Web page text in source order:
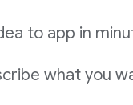
to app in
what you